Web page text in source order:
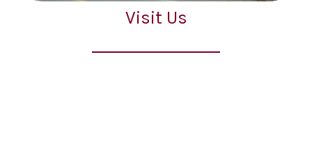
Visit Us